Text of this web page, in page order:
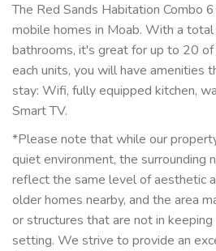
The Red Sands Habitation Combo
mobile homes in Moab. With a
bathrooms, it's great for up to 20 of
each units, you will have amenities
stay: Wifi, fully equipped kitchen,
Smart TV.
*Please note that while our
quiet environment, the surrounding
reflect the same level of aesthetic
older homes nearby, and the area
or structures that are not in
setting. We strive to provide an